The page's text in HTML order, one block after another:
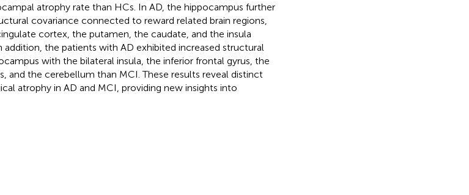
atrophy rate than HCs. In AD, the hippocampus further
covariance connected to reward related brain regions,
cortex, the putamen, the caudate, and the insula
the patients with AD exhibited increased structural
with the bilateral insula, the inferior frontal gyrus, the
and the cerebellum than MCI. These results reveal distinct
atrophy in AD and MCI, providing new insights into